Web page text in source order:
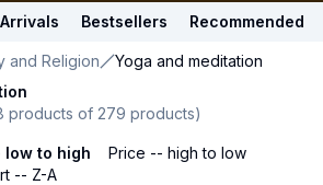
Bestsellers Recommended
and Religion
Yoga and meditation
products of 279 products)
low to high
Price -- high to low
-- Z-A